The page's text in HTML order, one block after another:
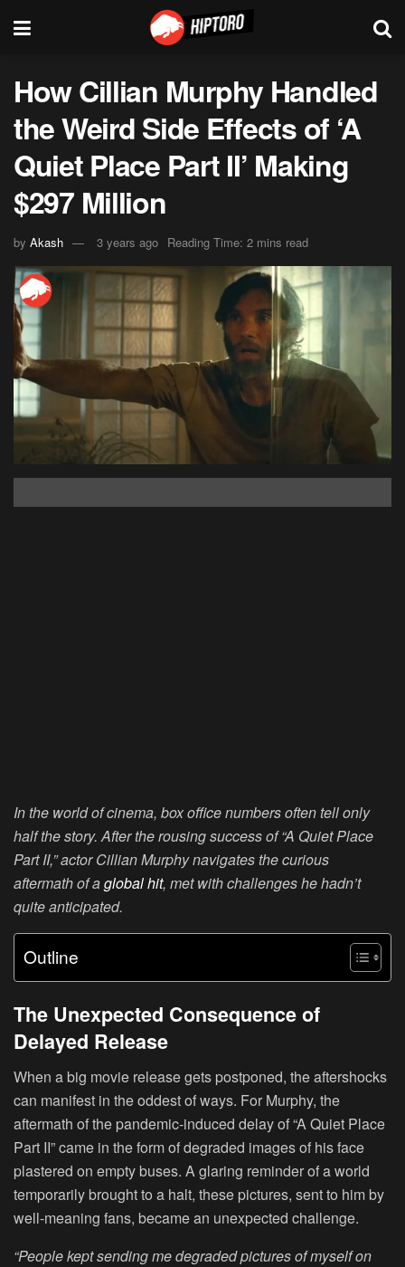
How Cillian Murphy Handled
the Weird Side Effects of ‘A
Quiet Place Part II’ Making
$297 Million
by Akash 3 years ago Reading Time: 2 mins read
In the world of cinema, box office numbers often tell only
half the story. After the rousing success of “A Quiet Place
Part II,” actor Cillian Murphy navigates the curious
aftermath of aglobal hit, met with challenges he hadn’t
quite anticipated.
Outline
The Unexpected Consequence of
Delayed Release
When a big movie release gets postponed, the aftershocks
can manifest in the oddest of ways. For Murphy, the
aftermath of the pandemic-induced delay of “A Quiet Place
Part II” came in the form of degraded images of his face
plastered on empty buses. A glaring reminder of a world
temporarily brought to a halt, these pictures, sent to him by
well-meaning fans, became an unexpected challenge.
“People kept sending me degraded pictures of myself on